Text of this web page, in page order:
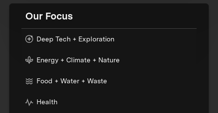
Our Focus
Deep Tech + Exploration
Energy + Climate + Nature
Food + Water + Waste
Health